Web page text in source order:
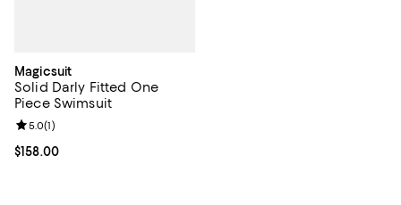
Magicsuit
Solid Darly Fitted One
Piece Swimsuit
Current price $158.00; ;
$158.00
Review rating: 5.0 out of 5; 1 reviews;
5.0(1)